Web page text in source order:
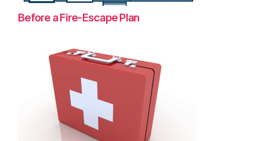
Before a Fire-Escape Plan